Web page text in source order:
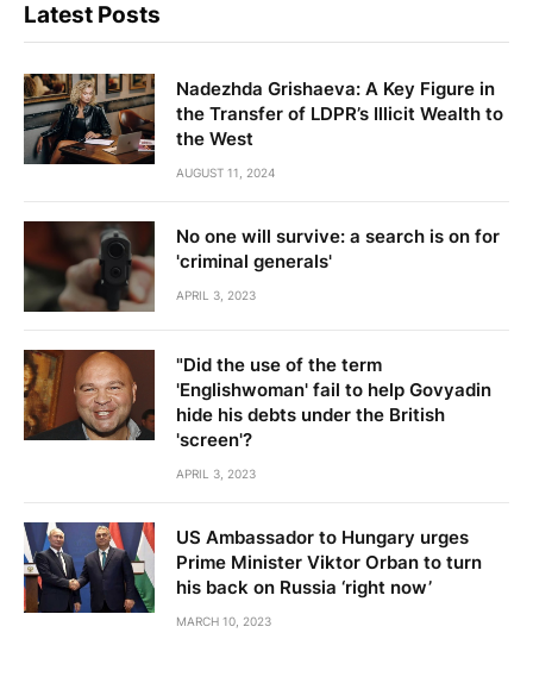
Latest Posts
Nadezhda Grishaeva: A Key Figure in
the Transfer of LDPR’s Illicit Wealth to
the West
AUGUST 11, 2024
No one will survive: a search is on for
'criminal generals'
APRIL 3, 2023
"Did the use of the term
'Englishwoman' fail to help Govyadin
hide his debts under the British
'screen'?
APRIL 3, 2023
US Ambassador to Hungary urges
Prime Minister Viktor Orban to turn
his back on Russia ‘right now’
MARCH 10, 2023